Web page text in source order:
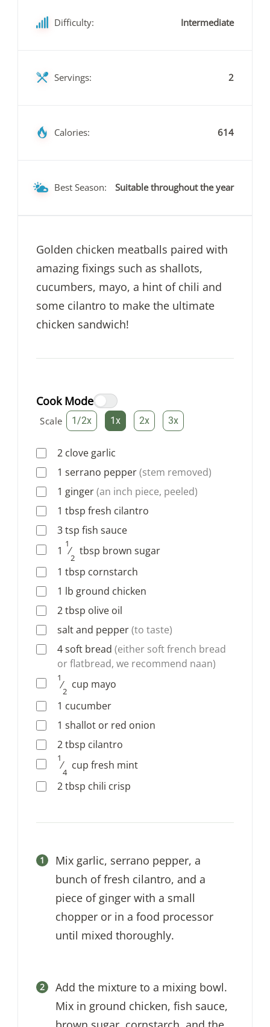
Difficulty: Intermediate
Servings: 2
Calories: 614
Best Season: Suitable throughout the year
Golden chicken meatballs paired with
amazing fixings such as shallots,
cucumbers, mayo, a hint of chili and
some cilantro to make the ultimate
chicken sandwich!
Cook Mode
Scale 1/2x 1x 2x 3x
2 clove garlic
1 serrano pepper(stem removed)
1 ginger(an inch piece, peeled)
1 tbsp fresh cilantro
3tsp fish sauce
1
1
⁄
2
tbsp brown sugar
1 tbsp cornstarch
1 lb ground chicken
2tbsp olive oil
salt and pepper(to taste)
4soft bread (either soft french bread
or flatbread, we recommend naan)
1
⁄
2
cup mayo
1 cucumber
1 shallot or red onion
2tbsp cilantro
1
⁄
4
cup fresh mint
2tbsp chili crisp
Mix garlic, serrano pepper, a
bunch of fresh cilantro, and a
piece of ginger with a small
chopper or in a food processor
until mixed thoroughly.
Add the mixture to a mixing bowl.
Mix in ground chicken, fish sauce,